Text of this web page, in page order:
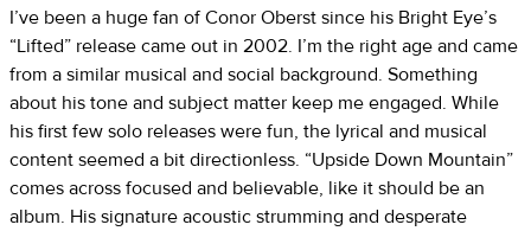
I’ve been a huge fan of Conor Oberst since his Bright Eye’s
“Lifted” release came out in 2002. I’m the right age and came
from a similar musical and social background. Something
about his tone and subject matter keep me engaged. While
his first few solo releases were fun, the lyrical and musical
content seemed a bit directionless. “Upside Down Mountain”
comes across focused and believable, like it should be an
album. His signature acoustic strumming and desperate